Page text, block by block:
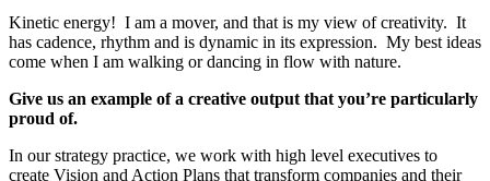
Kinetic energy! I am a mover, and that is my view of creativity. It
has cadence, rhythm and is dynamic in its expression. My best ideas
come when I am walking or dancing in flow with nature.
Give us an example of a creative output that you’re particularly
proud of.
In our strategy practice, we work with high level executives to
create Vision and Action Plans that transform companies and their